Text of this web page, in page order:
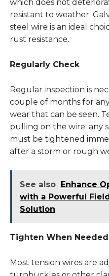
which does not
resistant to weather.
steel wire is an ideal
rust resistance.
Regularly Check
Regular inspection is
couple of months for
wear that can be seen.
pulling on the wire; any
must be tightened
after a storm or rough
See also Enhance
with a Powerful
Solution
Tighten When Needed
Most tension wires are